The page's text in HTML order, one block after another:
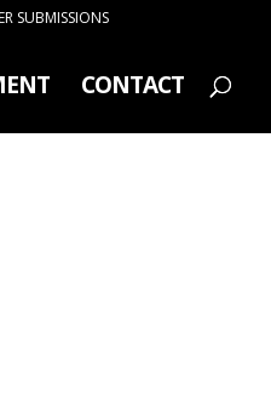
SUBMISSIONS
CONTACT